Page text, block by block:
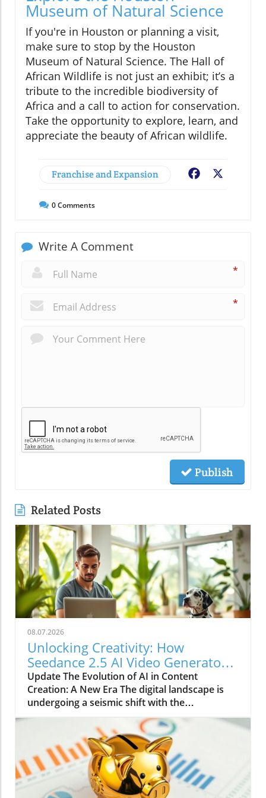
Museum of Natural Science
If you're in Houston or planning a visit,
make sure to stop by the Houston
Museum of Natural Science. The Hall of
African Wildlife is not just an exhibit; it’s a
tribute to the incredible biodiversity of
Africa and a call to action for conservation.
Take the opportunity to explore, learn, and
appreciate the beauty of African wildlife.
Franchise and Expansion Facebook
0Comments
Write A Comment
*
*
Publish
Related Posts
08.07.2026
Unlocking Creativity: How
Seedance 2.5 AI Video Generator
Transforms Content Creation
Update The Evolution of AI in Content
Creation: A New Era The digital landscape is
undergoing a seismic shift with the
introduction of advanced AI tools like the
Seedance 2.5 AI Video Generator. This
platform showcases not only the technological
advancements in the realm of artificial
intelligence but also illustrates how these
innovations are revolutionizing video
production for a diverse array of users, from